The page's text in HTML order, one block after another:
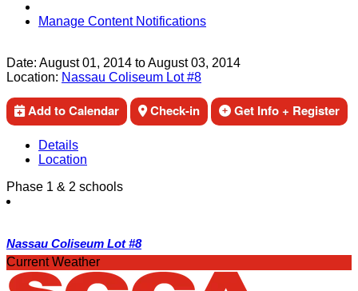
Manage Content Notifications
Date: August 01, 2014 toAugust 03, 2014
Location: Nassau Coliseum Lot #8
Add to Calendar Check-in Get Info + Register
Details
Location
Phase 1 & 2 schools
Nassau Coliseum Lot #8
Current Weather